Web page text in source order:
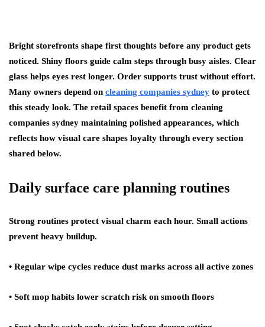
Bright storefronts shape first thoughts before any product gets
noticed. Shiny floors guide calm steps through busy aisles. Clear
glass helps eyes rest longer. Order supports trust without effort.
Many owners depend on cleaning companies sydney to protect
this steady look. The retail spaces benefit from cleaning
companies sydney maintaining polished appearances, which
reflects how visual care shapes loyalty through every section
shared below.
Daily surface care planning routines
Strong routines protect visual charm each hour. Small actions
prevent heavy buildup.
• Regular wipe cycles reduce dust marks across all active zones
• Soft mop habits lower scratch risk on smooth floors